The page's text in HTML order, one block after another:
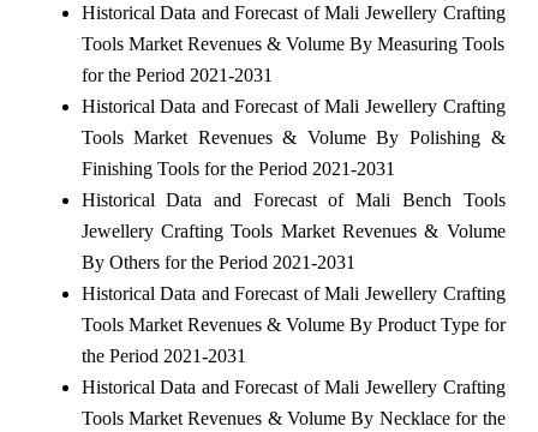
Historical Data and Forecast of Mali Jewellery Crafting
Tools Market Revenues & Volume By Measuring Tools
for the Period 2021-2031
Historical Data and Forecast of Mali Jewellery Crafting
Tools Market Revenues & Volume By Polishing &
Finishing Tools for the Period 2021-2031
Historical Data and Forecast of Mali Bench Tools
Jewellery Crafting Tools Market Revenues & Volume
By Others for the Period 2021-2031
Historical Data and Forecast of Mali Jewellery Crafting
Tools Market Revenues & Volume By Product Type for
the Period 2021-2031
Historical Data and Forecast of Mali Jewellery Crafting
Tools Market Revenues & Volume By Necklace for the